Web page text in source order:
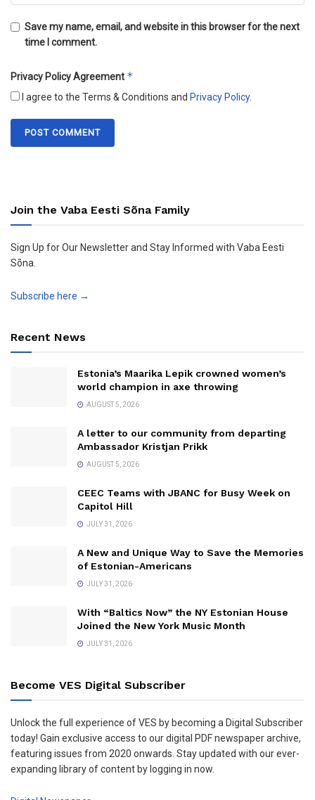
Save my name, email, and website in this browser for the next
time I comment.
Privacy Policy Agreement *
I agree to the Terms & Conditions and Privacy Policy.
Join the Vaba Eesti Sõna Family
Sign Up for Our Newsletter and Stay Informed with Vaba Eesti
Sõna.
Subscribe here →
Recent News
Estonia’s Maarika Lepik crowned women’s
world champion in axe throwing
AUGUST 5, 2026
A letter to our community from departing
Ambassador Kristjan Prikk
AUGUST 5, 2026
CEEC Teams with JBANC for Busy Week on
Capitol Hill
JULY 31, 2026
A New and Unique Way to Save the Memories
of Estonian-Americans
JULY 31, 2026
With “Baltics Now” the NY Estonian House
Joined the New York Music Month
JULY 31, 2026
Become VES Digital Subscriber
Unlock the full experience of VES by becoming a Digital Subscriber
today! Gain exclusive access to our digital PDF newspaper archive,
featuring issues from 2020 onwards. Stay updated with our ever-
expanding library of content by logging in now.